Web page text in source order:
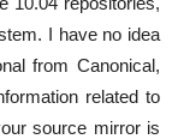
I have no idea
from Canonical,
related to
source mirror is